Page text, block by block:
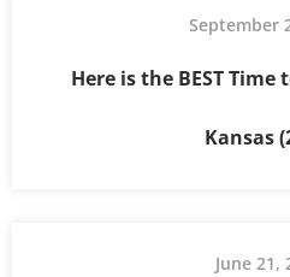
September
Here is the BEST
Kansas
June 21,